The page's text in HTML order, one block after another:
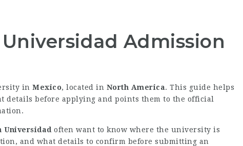
Admission
in Mexico, located in North America. This guide helps
details before applying and points them to the official
Universidad often want to know where the university is
and what details to confirm before submitting an